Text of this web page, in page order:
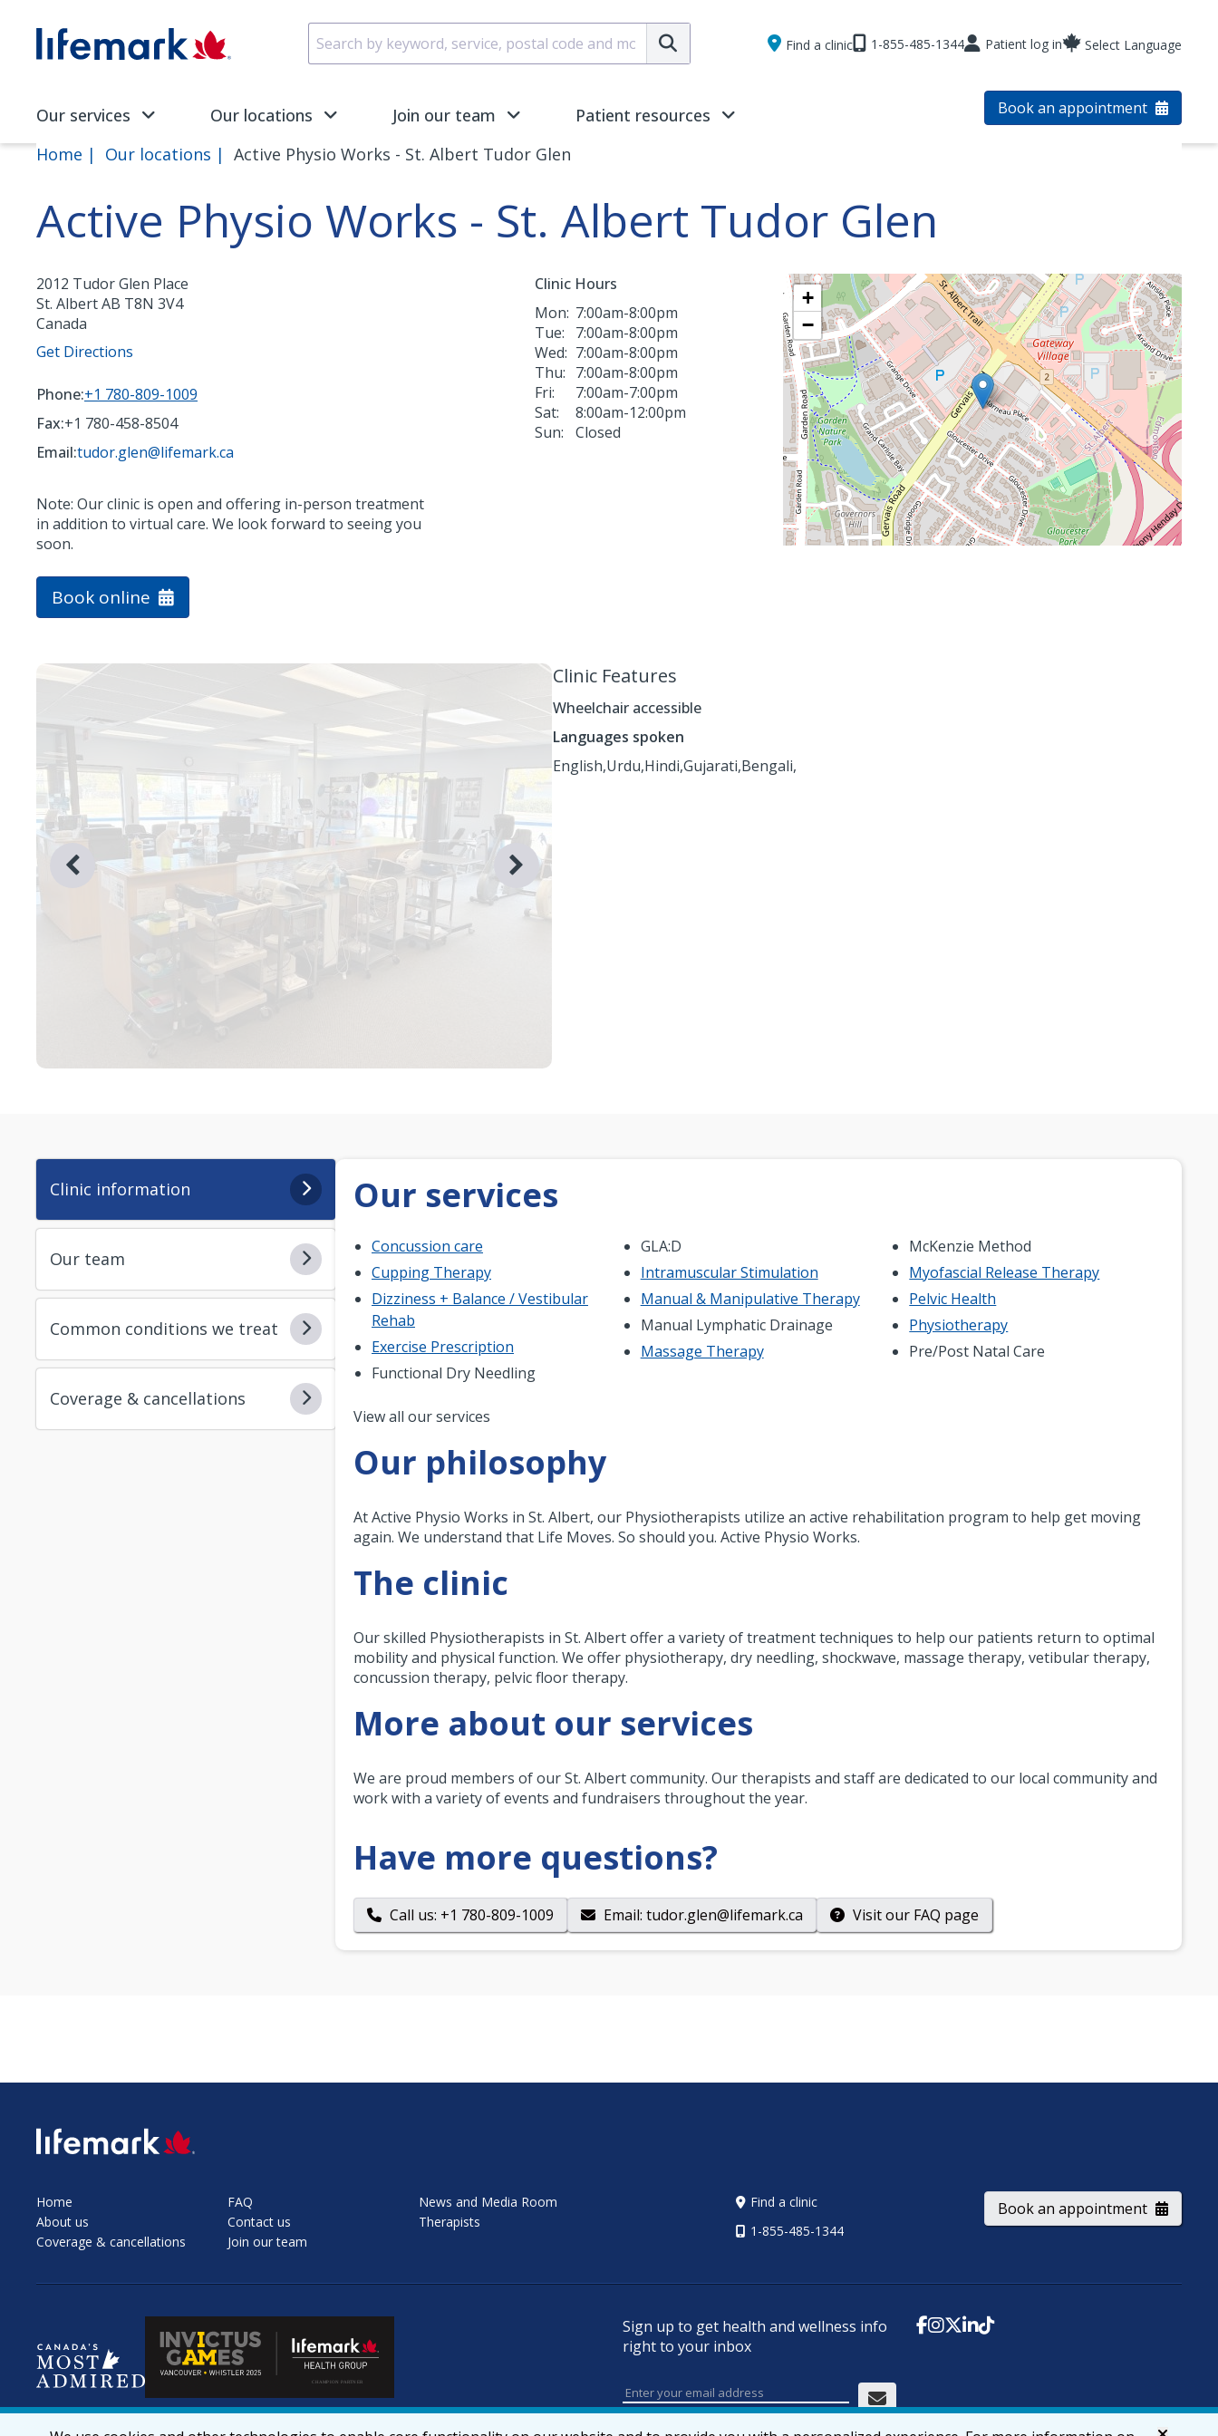
SVG
Submit
Find a clinic 1-855-485-1344 Patient log in Select Language
Our services Our locations Join our team Patient resources Book an appointment
Home Our locations Active Physio Works - St. Albert Tudor Glen
Active Physio Works - St. Albert Tudor Glen
2012 Tudor Glen Place
St. AlbertAB T8N 3V4
Canada
Get Directions
Phone:+1 780-809-1009
Fax:+1 780-458-8504
Email:tudor.glen@lifemark.ca
Note: Our clinic is open and offering in-person treatment
in addition to virtual care. We look forward to seeing you
soon.
Clinic Hours
Mon: 7:00am-8:00pm
Tue:
7:00am-8:00pm
Wed: 7:00am-8:00pm
Thu: 7:00am-8:00pm
Fri:
7:00am-7:00pm
Sat:
8:00am-12:00pm
Sun:
Closed
+
−
Book online
Clinic Features
Wheelchair accessible
Languages spoken
English,Urdu,Hindi,Gujarati,Bengali,
Clinic information
Our team
Common conditions we treat
Coverage & cancellations
Our services
Concussion care
Cupping Therapy
Dizziness + Balance / Vestibular
Rehab
Exercise Prescription
Functional Dry Needling
GLA:D
Intramuscular Stimulation
Manual & Manipulative Therapy
Manual Lymphatic Drainage
Massage Therapy
McKenzie Method
Myofascial Release Therapy
Pelvic Health
Physiotherapy
Pre/Post Natal Care
Pagination
View all our services
Our philosophy
At Active Physio Works in St. Albert, our Physiotherapists utilize an active rehabilitation program to help get moving
again. We understand that Life Moves. So should you. Active Physio Works.
The clinic
Our skilled Physiotherapists in St. Albert offer a variety of treatment techniques to help our patients return to optimal
mobility and physical function. We offer physiotherapy, dry needling, shockwave, massage therapy, vetibular therapy,
concussion therapy, pelvic floor therapy.
More about our services
We are proud members of our St. Albert community. Our therapists and staff are dedicated to our local community and
work with a variety of events and fundraisers throughout the year.
Have more questions?
Call us: +1 780-809-1009 Email: tudor.glen@lifemark.ca Visit our FAQ page
SVG
Home
About us
Coverage & cancellations
FAQ
Contact us
Join our team
News and Media Room
Therapists
Find a clinic
1-855-485-1344
Book an appointment
Sign up to get health and wellness info
right to your inbox